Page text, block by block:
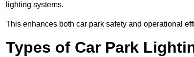
lighting systems.
This enhances both car park safety and operational
Types of Car Park